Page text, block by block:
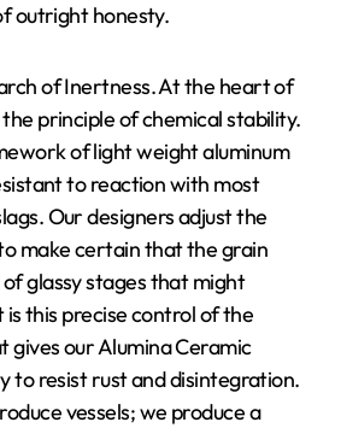
outright honesty.
of Inertness. At the heart of
principle of chemical stability.
of light weight aluminum
to reaction with most
Our designers adjust the
make certain that the grain
glassy stages that might
is this precise control of the
our Alumina Ceramic
to resist rust and disintegration.
vessels; we produce a